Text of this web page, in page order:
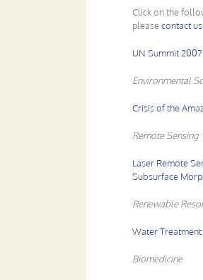
Click on the
pleasecontact us
UN Summit
Environmental
Crisis of the
Remote Sensing
Laser Remote
Subsurface
Renewable
Water
Biomedicine